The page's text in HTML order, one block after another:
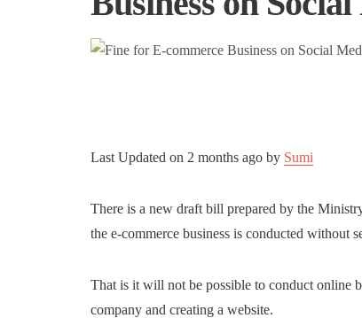
Last Updated on 2 months ago by Sumi
There is a new draft bill prepared by the
the e-commerce business is conducted without
That is it will not be possible to conduct online
company and creating a website.